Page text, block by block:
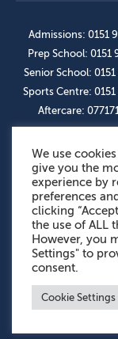
Admissions: 0151
Prep School: 0151
Senior School:
Sports Centre:
Aftercare:
OUR SOCIAL
We use
give you the
experience by
preferences
clicking
the use of ALL
However, you
Settings" to
consent.
Cookie Settings